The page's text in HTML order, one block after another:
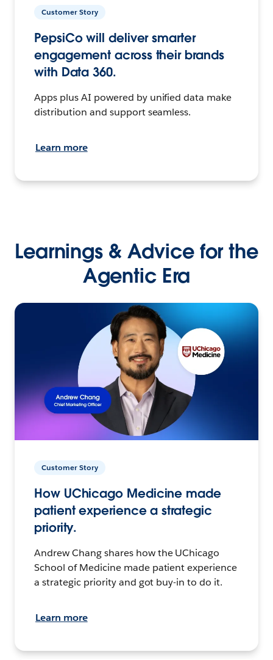
Customer Story
PepsiCo will deliver smarter
engagement across their brands
with Data 360.
Apps plus AI powered by unified data make
distribution and support seamless.
Learn more
Learnings & Advice for the
Agentic Era
Customer Story
How UChicago Medicine made
patient experience a strategic
priority.
Andrew Chang shares how the UChicago
School of Medicine made patient experience
a strategic priority and got buy-in to do it.
Learn more